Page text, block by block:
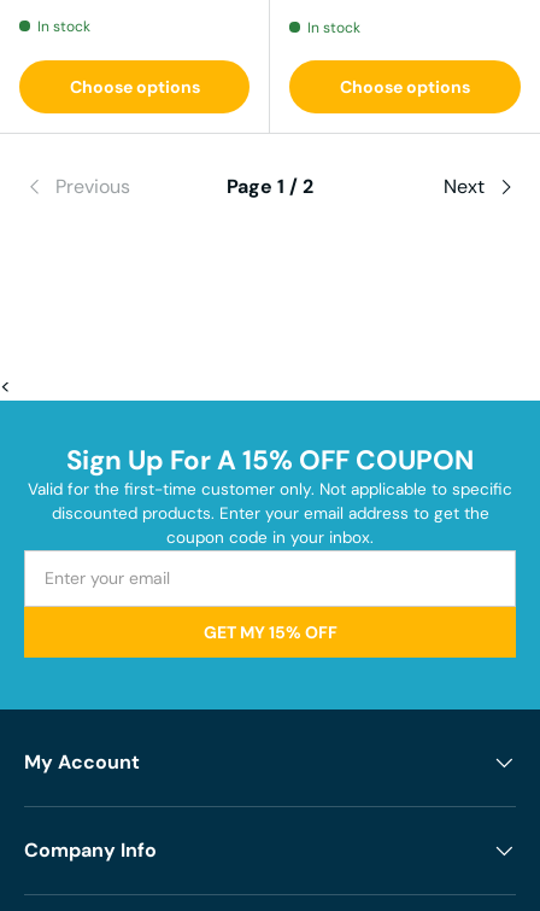
In stock
Choose options
In stock
Choose options
Previous Page 1 / 2 Next
<
Sign Up For A 15% OFF COUPON
Valid for the first-time customer only. Not applicable to specific
discounted products. Enter your email address to get the
coupon code in your inbox.
GET MY 15% OFF
My Account
Company Info